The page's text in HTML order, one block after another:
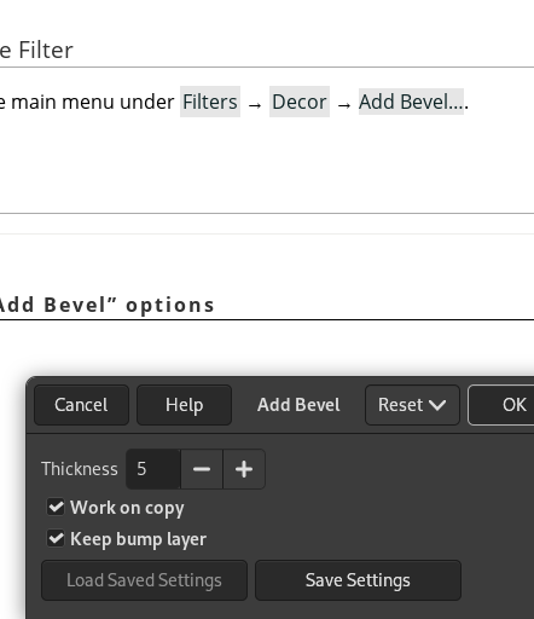
Filter
main menu under Filters → Decor → Add Bevel….
Bevel” options